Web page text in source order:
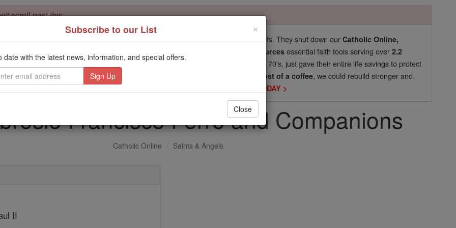
scroll past this
for our pro-life beliefs. They shut down ourCatholic Online,
Catholic Online School, Prayer Candles, and Catholic Online Learning Resources essential faith tools serving over2.2
million students and millions of families worldwide . Our founders, now in their 70's, just gave their entire life savings to protect
mission. But fewer than 2% of readers donate. If everyone gave just
$5, the cost of a coffee, we could rebuild stronger and
Catholic education free for all. Stand with us in faith. Thank you.
DONATE TODAY >
Francisco Ferro and Companions
Catholic Online Saints & Angels
II
×
Subscribe to our List
date with the latest news, information, and special offers.
Close